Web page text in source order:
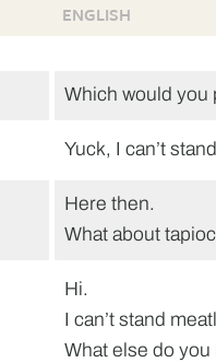
ENGLISH
Which would you
Yuck, I can’t
Here then.
What about
Hi.
I can’t stand
What else do you